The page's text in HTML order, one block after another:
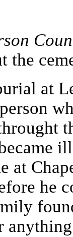
the
at
at
he